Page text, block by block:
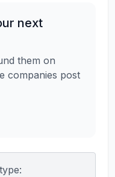
next
them on
companies post